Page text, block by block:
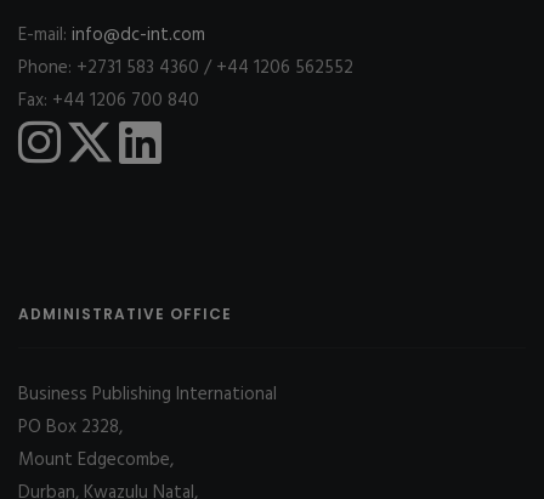
E-mail: info@dc-int.com
Phone: +2731 583 4360 / +44 1206 562552
Fax: +44 1206 700 840
ADMINISTRATIVE OFFICE
Business Publishing International
PO Box 2328,
Mount Edgecombe,